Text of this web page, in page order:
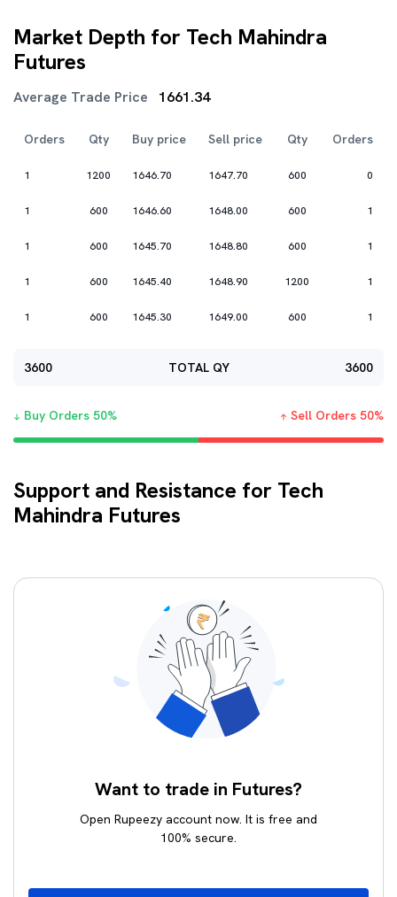
Market Depth for Tech Mahindra
Futures
Average Trade Price 1661.34
Orders Qty Buy price Sell price Qty Orders
1 1200 1646.70 1647.70 600 0
1 600 1646.60 1648.00 600 1
1 600 1645.70 1648.80 600 1
1 600 1645.40 1648.90 1200 1
1 600 1645.30 1649.00 600 1
3600 TOTAL QY 3600
Buy Orders 50% Sell Orders 50%
Support and Resistance for Tech
Mahindra Futures
Want to trade in Futures?
Open Rupeezy account now. It is free and
100% secure.